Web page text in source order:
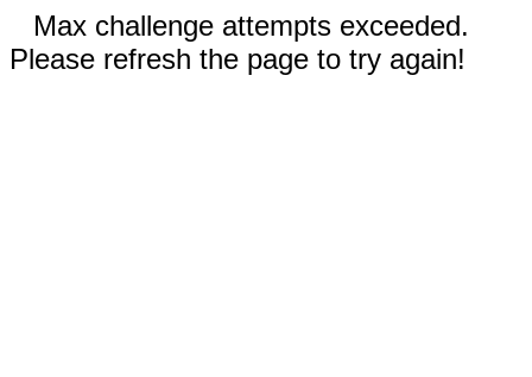
Max challenge attempts exceeded.
Please refresh the page to try again!